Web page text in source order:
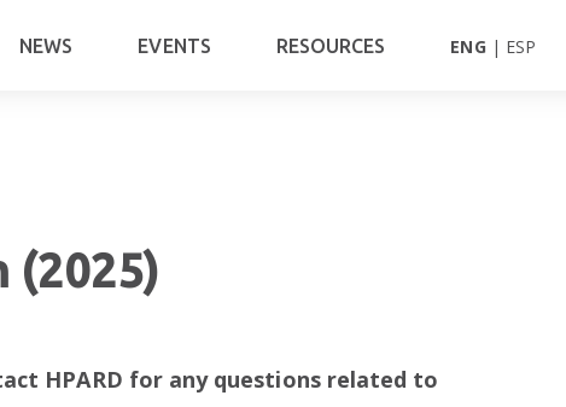
NEWS EVENTS RESOURCES ENG ESP
(2025)
HPARD for any questions related to